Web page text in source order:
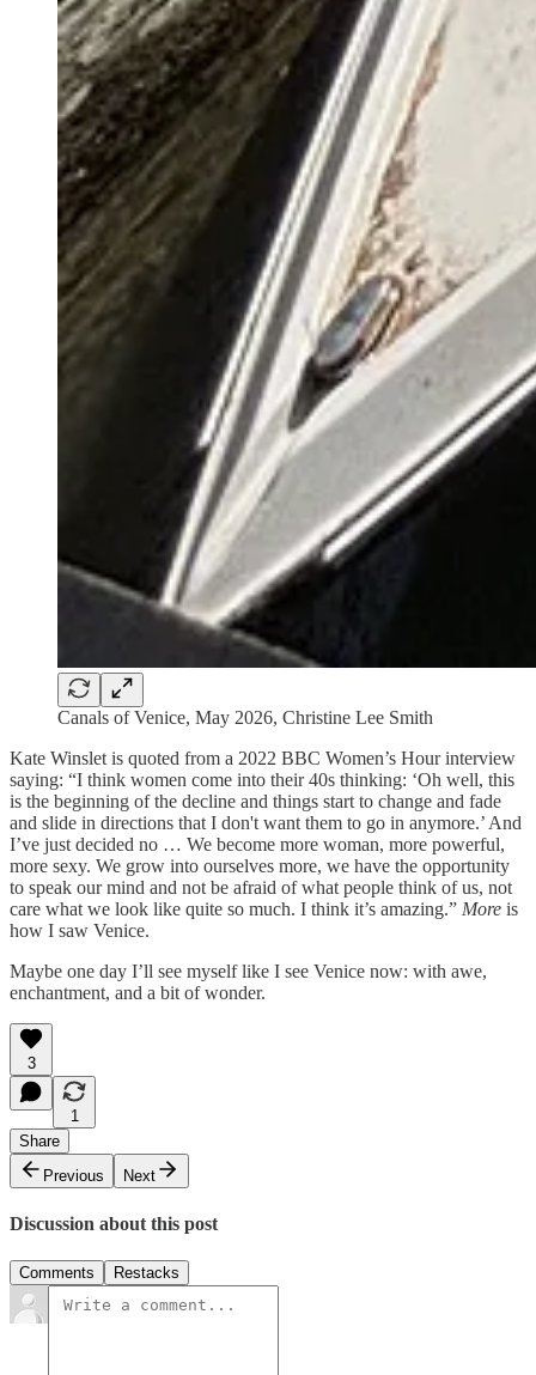
Canals of Venice, May 2026, Christine Lee Smith
Kate Winslet is quoted from a 2022 BBC Women’s Hour interview
saying: “I think women come into their 40s thinking: ‘Oh well, this
is the beginning of the decline and things start to change and fade
and slide in directions that I don't want them to go in anymore.’ And
I’ve just decided no … We become more woman, more powerful,
more sexy. We grow into ourselves more, we have the opportunity
to speak our mind and not be afraid of what people think of us, not
care what we look like quite so much. I think it’s amazing.” More is
how I saw Venice.
Maybe one day I’ll see myself like I see Venice now: with awe,
enchantment, and a bit of wonder.
3
1
Share
Previous
Next
Discussion about this post
Comments Restacks